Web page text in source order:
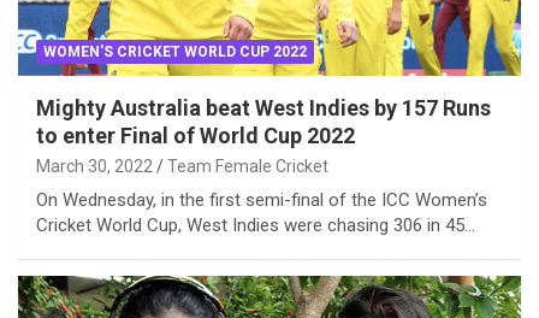
WOMEN'S CRICKET WORLD CUP 2022
Mighty Australia beat West Indies by 157 Runs
to enter Final of World Cup 2022
March 30, 2022 Team Female Cricket
On Wednesday, in the first semi-final of the ICC Women’s
Cricket World Cup, West Indies were chasing 306 in 45…